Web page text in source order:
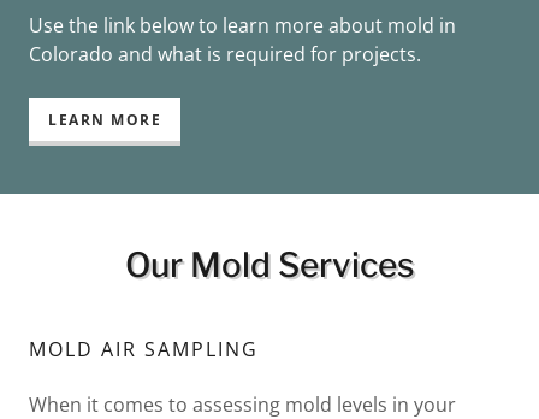
Use the link below to learn more about mold in
Colorado and what is required for projects.
LEARN MORE
Our Mold Services
MOLD AIR SAMPLING
When it comes to assessing mold levels in your